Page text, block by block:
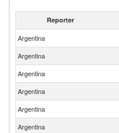
Reporter
Argentina
Argentina
Argentina
Argentina
Argentina
Argentina